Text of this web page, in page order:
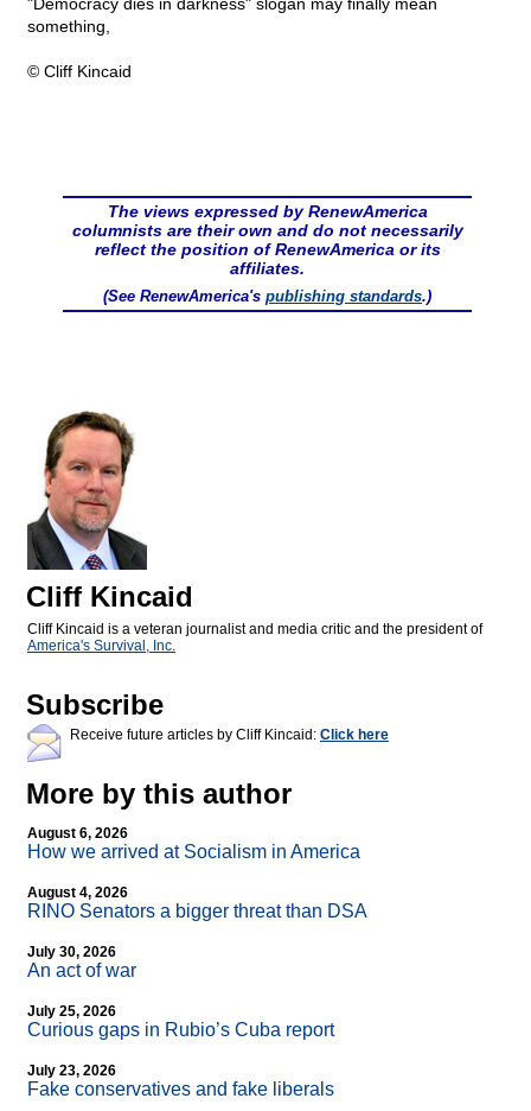
something,
© Cliff Kincaid
The views expressed by RenewAmerica
columnists are their own and do not necessarily
reflect the position of RenewAmerica or its
affiliates.
(See RenewAmerica's publishing standards.)
Cliff Kincaid
Cliff Kincaid is a veteran journalist and media critic and the president of
America's Survival, Inc.
Subscribe
Receive future articles by Cliff Kincaid: Click here
More by this author
August 6, 2026
How we arrived at Socialism in America
August 4, 2026
RINO Senators a bigger threat than DSA
July 30, 2026
An act of war
July 25, 2026
Curious gaps in Rubio’s Cuba report
July 23, 2026
Fake conservatives and fake liberals